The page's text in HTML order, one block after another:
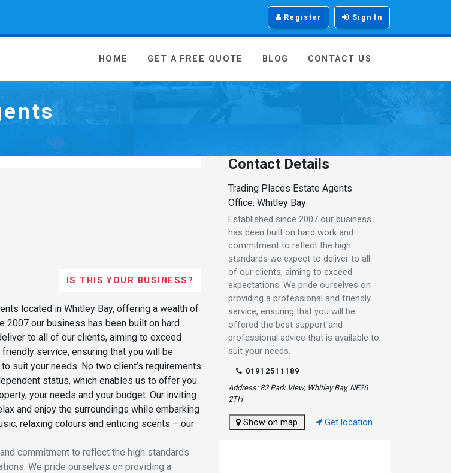
Register Sign In
HOME GET A FREE QUOTE BLOG CONTACT US
IS THIS YOUR BUSINESS?
located in Whitley Bay, offering a wealth of
our business has been built on hard
to all of our clients, aiming to exceed
service, ensuring that you will be
suit your needs. No two client’s requirements
status, which enables us to offer you
your needs and your budget. Our inviting
and enjoy the surroundings while embarking
relaxing colours and enticing scents – our
commitment to reflect the high standards
We pride ourselves on providing a
Contact Details
Trading Places Estate Agents
Office: Whitley Bay
Established since 2007 our business
has been built on hard work and
commitment to reflect the high
standards we expect to deliver to all
of our clients, aiming to exceed
expectations. We pride ourselves on
providing a professional and friendly
service, ensuring that you will be
offered the best support and
professional advice that is available to
suit your needs.
01912511189
Address: 82 Park View, Whitley Bay, NE26
2TH
Show on map Get location